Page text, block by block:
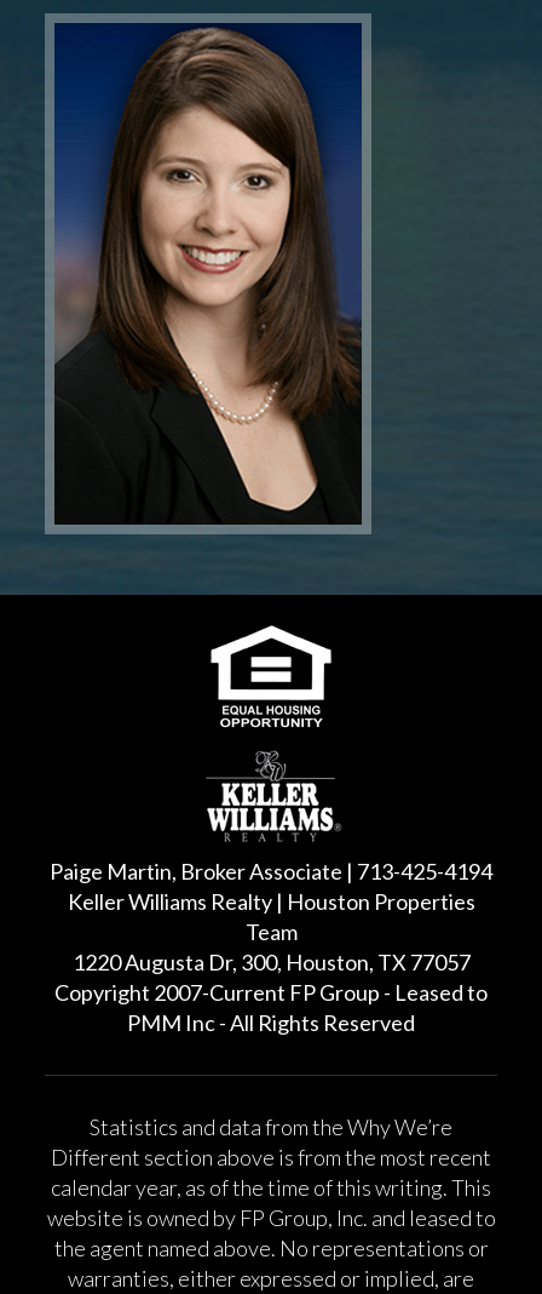
Paige Martin, Broker Associate | 713-425-4194
Keller Williams Realty | Houston Properties
Team
1220 Augusta Dr, 300, Houston, TX 77057
Copyright 2007-Current FP Group - Leased to
PMM Inc - All Rights Reserved
Statistics and data from the Why We’re
Different section above is from the most recent
calendar year, as of the time of this writing. This
website is owned by FP Group, Inc. and leased to
the agent named above. No representations or
warranties, either expressed or implied, are